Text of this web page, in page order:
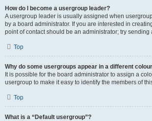
How do I become a usergroup leader?
A usergroup leader is usually assigned when
by a board administrator. If you are interested in
point of contact should be an administrator; try sending
Top
Why do some usergroups appear in a different
It is possible for the board administrator to assign a
usergroup to make it easy to identify the members of
Top
What is a “Default usergroup”?